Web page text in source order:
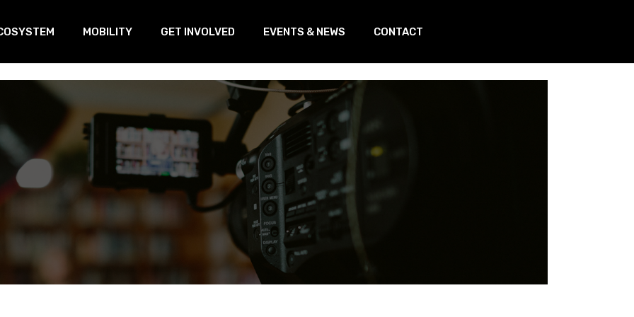
Working Group
MOBILITY GET INVOLVED
Open Innovation & Test-Farm
Program
Open Innovation & Challenge-
based program
EVENTS & NEWS
Our LinkedIn page
CONTACT